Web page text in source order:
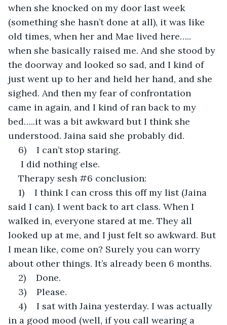
when she knocked on my door last week
(something she hasn’t done at all), it was like
old times, when her and Mae lived here…..
when she basically raised me. And she stood by
the doorway and looked so sad, and I kind of
just went up to her and held her hand, and she
sighed. And then my fear of confrontation
came in again, and I kind of ran back to my
bed…..it was a bit awkward but I think she
understood. Jaina said she probably did.
6)    I can’t stop staring.
I did nothing else.
Therapy sesh #6 conclusion:
1)    I think I can cross this off my list (Jaina
said I can). I went back to art class. When I
walked in, everyone stared at me. They all
looked up at me, and I just felt so awkward. But
I mean like, come on? Surely you can worry
about other things. It’s already been 6 months.
2)    Done.
3)    Please.
4)    I sat with Jaina yesterday. I was actually
in a good mood (well, if you call wearing a